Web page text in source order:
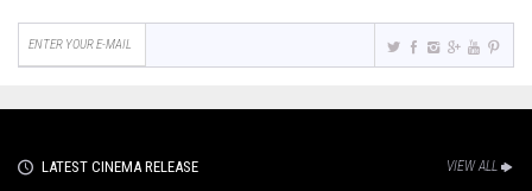
LATEST CINEMA RELEASE VIEW ALL